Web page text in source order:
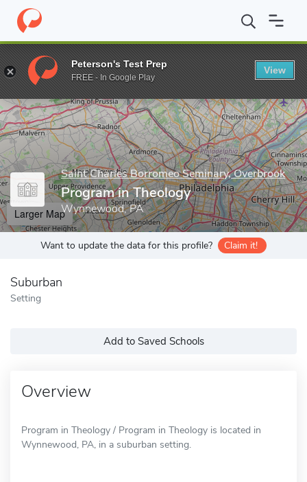
Home Grad Schools Saint Charles Borromeo Seminary,
Enter a keyword
Saint Charles Borromeo Seminary, Overbrook
Program in Theology
Wynnewood, PA
Larger Map
Want to update the data for this profile? Claim it!
Suburban
Setting
Add to Saved Schools
Overview
Program in Theology / Program in Theology is located in
Wynnewood, PA, in a suburban setting.
Peterson's Test Prep
FREE - In Google Play
View